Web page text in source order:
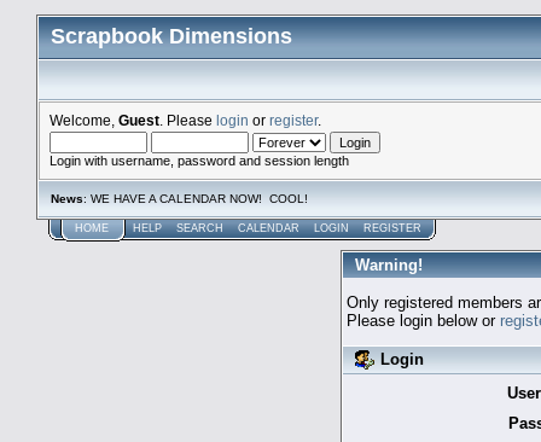
Scrapbook Dimensions
Welcome, Guest . Please login or register.
Login with username, password and session length
News: WE HAVE A CALENDAR NOW! COOL!
HOME HELP SEARCH CALENDAR LOGIN REGISTER
Warning!
Only registered members
Please login below or
Login